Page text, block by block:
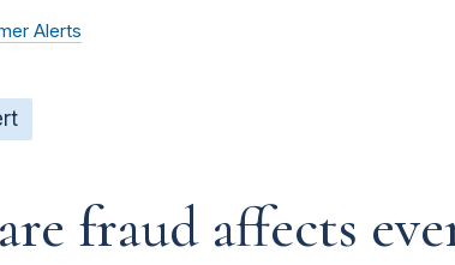
Alerts
fraud affects